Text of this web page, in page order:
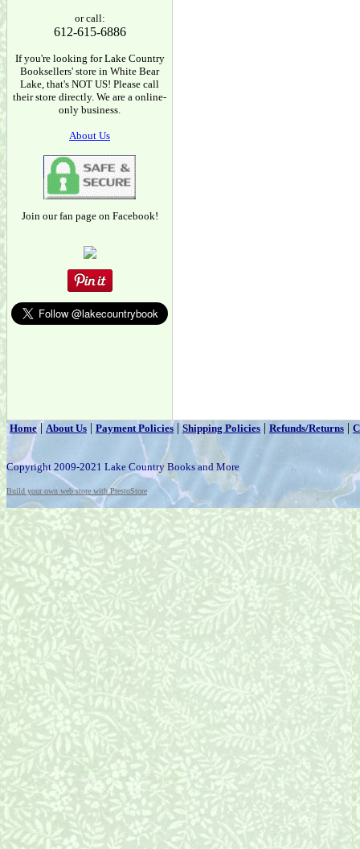
or call:
612-615-6886
If you're looking for Lake Country
Booksellers' store in White Bear
Lake, that's NOT US! Please call
their store directly. We are a online-
only business.
About Us
Join our fan page on Facebook!
Home|About Us | Payment Policies | Shipping Policies | Refunds/Returns |
Copyright 2009-2021 Lake Country Books and More
Build your own web store with PrestoStore